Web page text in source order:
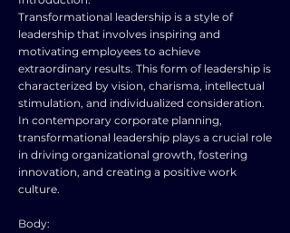
Transformational leadership is a style of
leadership that involves inspiring and
motivating employees to achieve
extraordinary results. This form of leadership is
characterized by vision, charisma, intellectual
stimulation, and individualized consideration.
In contemporary corporate planning,
transformational leadership plays a crucial role
in driving organizational growth, fostering
innovation, and creating a positive work
culture.
Body: